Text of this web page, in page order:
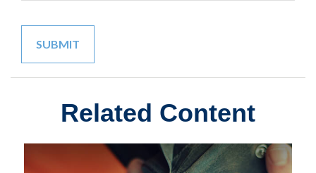
Related Content